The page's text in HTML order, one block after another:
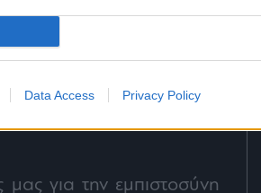
Data Access Privacy Policy
όπως κάνουμε
για την εμπιστοσύνη